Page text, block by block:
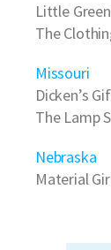
Little
The
Missouri
Dicken’s
The Lamp
Nebraska
Material